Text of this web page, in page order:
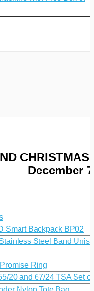
December
Smart Backpack BP02
Steel Band
Ring
20 and 67/24 TSA Set
Nylon Tote Bag